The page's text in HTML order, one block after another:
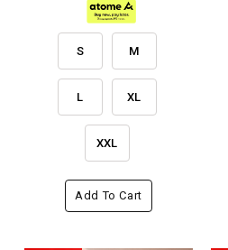
S M
L XL
XXL
Add To Cart